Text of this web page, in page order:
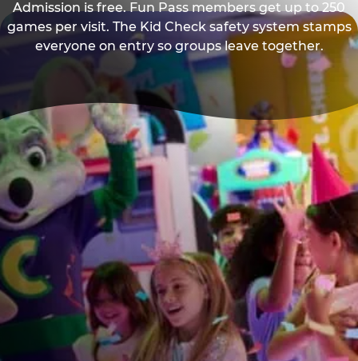
Admission is free. Fun Pass members get up to 250
games per visit. The Kid Check safety system stamps
everyone on entry so groups leave together.